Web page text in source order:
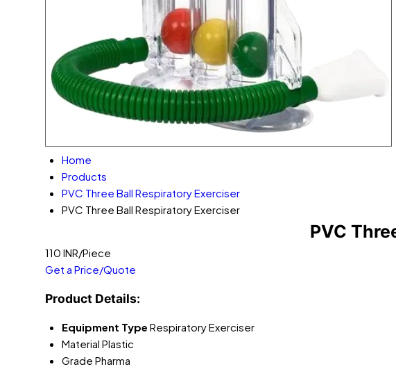
Home
Products
PVC Three Ball Respiratory Exerciser
PVC Three Ball Respiratory Exerciser
PVC
110 INR/Piece
Get a Price/Quote
Product Details:
Equipment Type Respiratory Exerciser
Material Plastic
Grade Pharma